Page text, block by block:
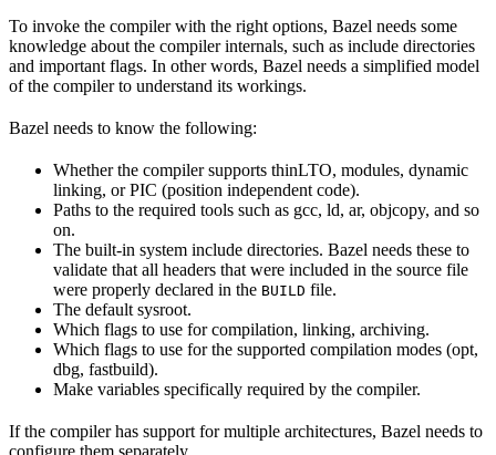
To invoke the compiler with the right options, Bazel needs some
knowledge about the compiler internals, such as include directories
and important flags. In other words, Bazel needs a simplified model
of the compiler to understand its workings.
Bazel needs to know the following:
Whether the compiler supports thinLTO, modules, dynamic
linking, or PIC (position independent code).
Paths to the required tools such as gcc, ld, ar, objcopy, and so
on.
The built-in system include directories. Bazel needs these to
validate that all headers that were included in the source file
were properly declared in the BUILD file.
The default sysroot.
Which flags to use for compilation, linking, archiving.
Which flags to use for the supported compilation modes (opt,
dbg, fastbuild).
Make variables specifically required by the compiler.
If the compiler has support for multiple architectures, Bazel needs to